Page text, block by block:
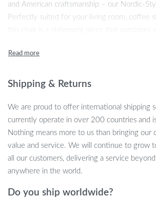
and American craftsmanship – our Nordic-
Perfectly suited for your living room, coffee
unique addition to any space.
Unparalleled Comfort and
Crafted for luxury, this chair features a plush
soft cloth fabric that invites you to relax and
dimensions of L96xW76xH72 cm make it an
setting, providing ample space without
With its sleek design and contemporary
than just a seat – it’s a piece of art.
Key Features
Shipping & Returns
We are proud to offer international shipping
currently operate in over 200 countries and
Nothing means more to us than bringing our
value and service. We will continue to grow
all our customers, delivering a service
anywhere in the world.
Do you ship worldwide?